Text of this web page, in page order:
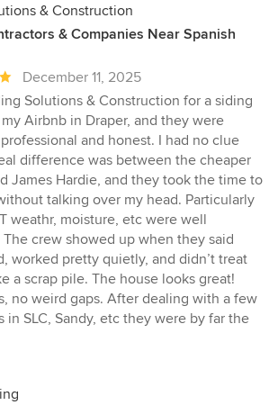
& Construction
& Companies Near Spanish
December 11, 2025
Solutions & Construction for a siding
Airbnb in Draper, and they were
and honest. I had no clue
difference was between the cheaper
James Hardie, and they took the time to
talking over my head. Particularly
weathr, moisture, etc were well
crew showed up when they said
worked pretty quietly, and didn’t treat
a scrap pile. The house looks great!
no weird gaps. After dealing with a few
in SLC, Sandy, etc they were by far the